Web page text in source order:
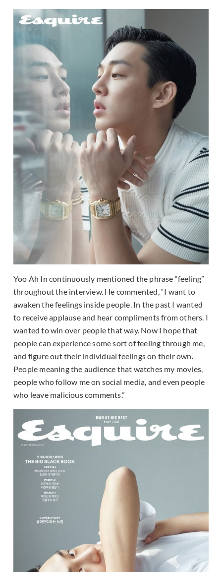
Yoo Ah In continuously mentioned the phrase “feeling”
throughout the interview. He commented, “I want to
awaken the feelings inside people. In the past I wanted
to receive applause and hear compliments from others. I
wanted to win over people that way. Now I hope that
people can experience some sort of feeling through me,
and figure out their individual feelings on their own.
People meaning the audience that watches my movies,
people who follow me on social media, and even people
who leave malicious comments.”